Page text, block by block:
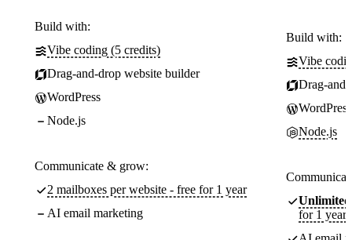
Build with:
Vibe coding (5 credits)
Drag-and-drop website builder
WordPress
Node.js
Communicate & grow:
2 mailboxes per website - free for 1 year
AI email marketing
Build with:
Vibe
Drag-
WordPress
Node.js
Unlimited
for 1 year